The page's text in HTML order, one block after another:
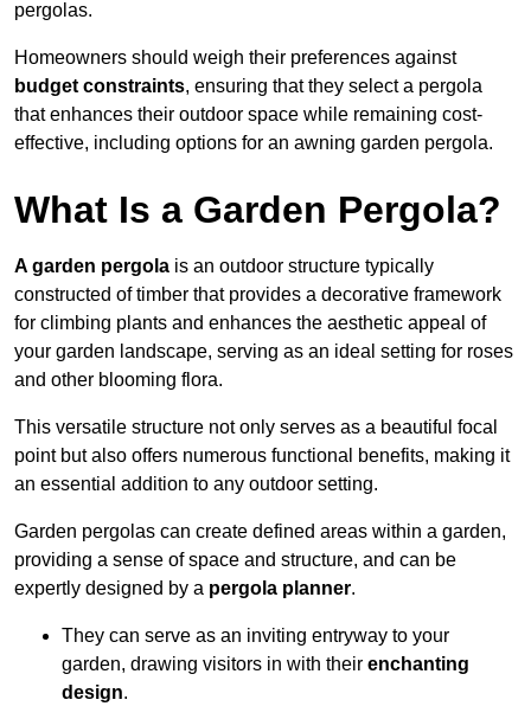
pergolas.
Homeowners should weigh their preferences against
budget constraints, ensuring that they select a pergola
that enhances their outdoor space while remaining cost-
effective, including options for an awning garden pergola.
What Is a Garden Pergola?
A garden pergola is an outdoor structure typically
constructed of timber that provides a decorative framework
for climbing plants and enhances the aesthetic appeal of
your garden landscape, serving as an ideal setting for roses
and other blooming flora.
This versatile structure not only serves as a beautiful focal
point but also offers numerous functional benefits, making it
an essential addition to any outdoor setting.
Garden pergolas can create defined areas within a garden,
providing a sense of space and structure, and can be
expertly designed by a pergola planner.
They can serve as an inviting entryway to your
garden, drawing visitors in with their enchanting
design.